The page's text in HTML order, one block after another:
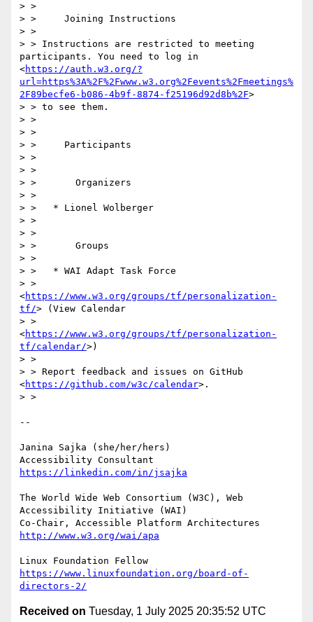
> >
> >     Joining Instructions
> >
> > Instructions are restricted to meeting
participants. You need to log in
<https://auth.w3.org/?
url=https%3A%2F%2Fwww.w3.org%2Fevents%2Fmeetings%
2F89becfe6-b086-4b9f-8874-f25196d92d8b%2F>
> > to see them.
> >
> >
> >     Participants
> >
> >
> >       Organizers
> >
> >   * Lionel Wolberger
> >
> >
> >       Groups
> >
> >   * WAI Adapt Task Force
> >
<https://www.w3.org/groups/tf/personalization-
tf/> (View Calendar
> >
<https://www.w3.org/groups/tf/personalization-
tf/calendar/>)
> >
> > Report feedback and issues on GitHub
<https://github.com/w3c/calendar>.
> >
--
Janina Sajka (she/her/hers)
https://linkedin.com/in/jsajka
The World Wide Web Consortium (W3C), Web
Accessibility Initiative (WAI)
http://www.w3.org/wai/apa
https://www.linuxfoundation.org/board-of-
directors-2/
Received on Tuesday, 1 July 2025 20:35:52 UTC